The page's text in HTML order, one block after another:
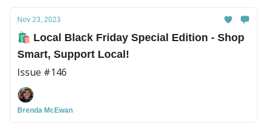
Nov 23, 2023
🛍️ Local Black Friday Special Edition - Shop
Smart, Support Local!
Issue #146
Brenda McEwan